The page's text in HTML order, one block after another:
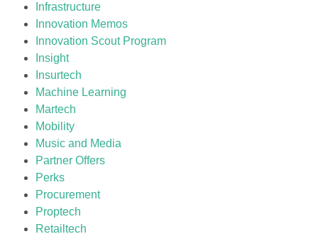
Infrastructure
Innovation Memos
Innovation Scout Program
Insight
Insurtech
Machine Learning
Martech
Mobility
Music and Media
Partner Offers
Perks
Procurement
Proptech
Retailtech